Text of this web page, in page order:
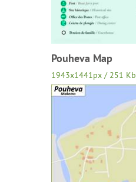
Pouheva Map
1943x1441px / 251 Kb